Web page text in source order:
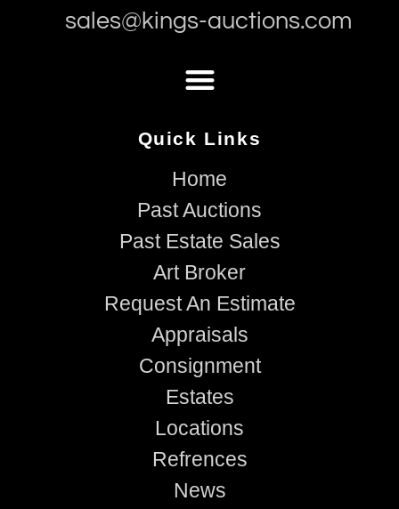
sales@kings-auctions.com
Quick Links
Home
Past Auctions
Past Estate Sales
Art Broker
Request An Estimate
Appraisals
Consignment
Estates
Locations
Refrences
News